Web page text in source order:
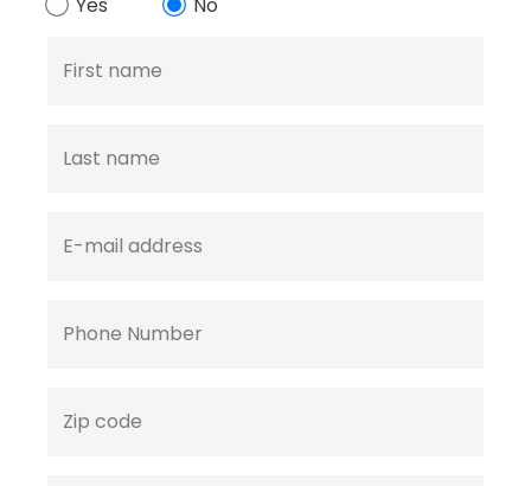
First name
Last name
E-mail address
Phone Number
Zip code